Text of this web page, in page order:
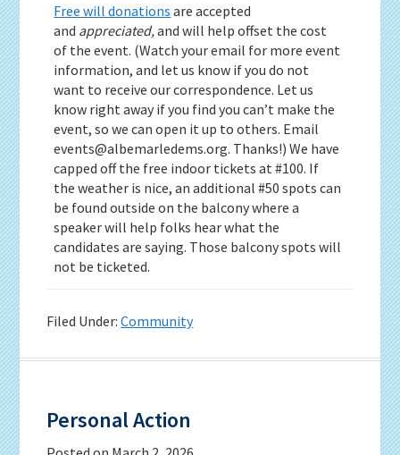
Free will donations are accepted
and appreciated,and will help offset the cost
of the event. (Watch your email for more event
information, and let us know if you do not
want to receive our correspondence. Let us
know right away if you find you can’t make the
event, so we can open it up to others. Email
events@albemarledems.org. Thanks!) We have
capped off the free indoor tickets at #100. If
the weather is nice, an additional #50 spots can
be found outside on the balcony where a
speaker will help folks hear what the
candidates are saying. Those balcony spots will
not be ticketed.
Filed Under:Community
Personal Action